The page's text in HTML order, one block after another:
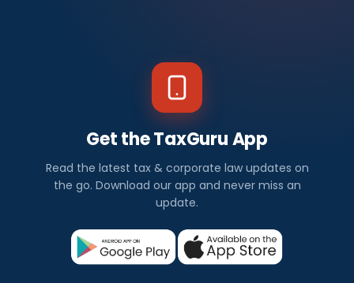
Get the TaxGuru App
Read the latest tax & corporate law updates on
the go. Download our app and never miss an
update.